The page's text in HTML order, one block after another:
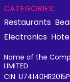
CATEGORIES:
Restaurants
Electronics
Name of the
LIMITED
CIN: